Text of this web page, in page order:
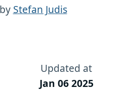
Stefan Judis
Updated at
Jan 06 2025